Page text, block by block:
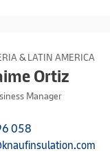
& LATIN AMERICA
Ortiz
Manager
058